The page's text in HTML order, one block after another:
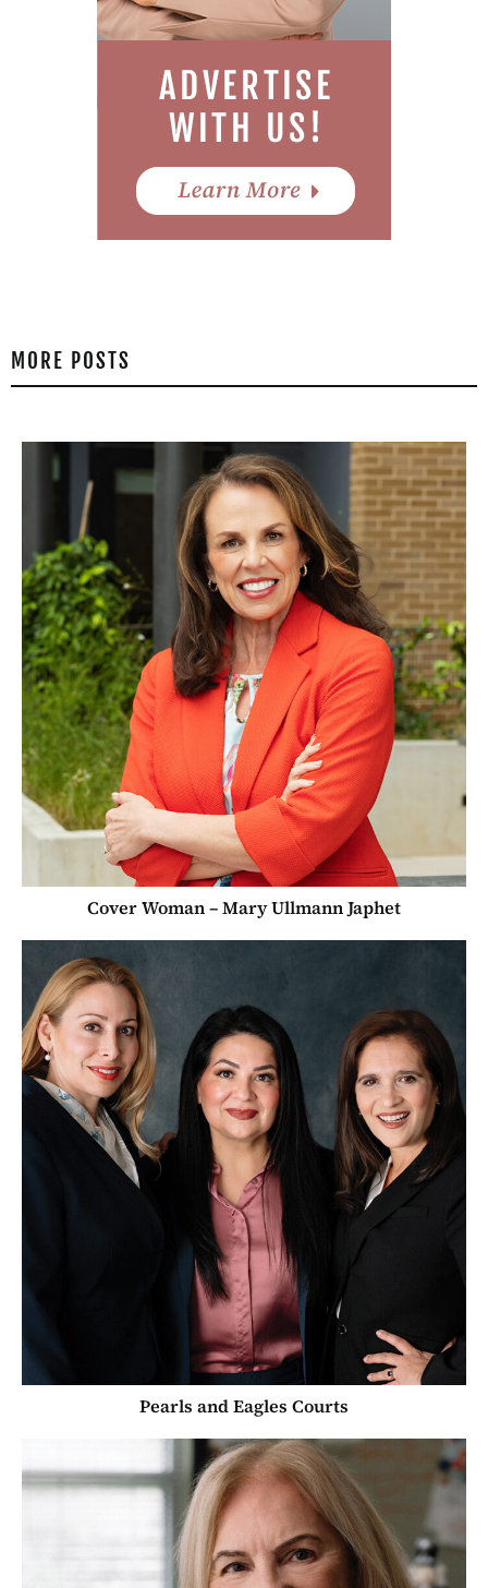
MORE POSTS
Cover Woman – Mary Ullmann Japhet
Pearls and Eagles Courts